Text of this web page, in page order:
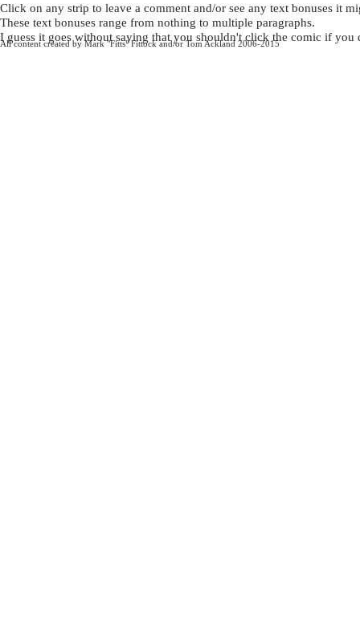
Click on any strip to leave a comment and/or see any text bonuses it
These text bonuses range from nothing to multiple paragraphs.
I guess it goes without saying that you shouldn't click the comic if
All content created by Mark "Fitts" Fittock and/or Tom Ackland 2006-2015